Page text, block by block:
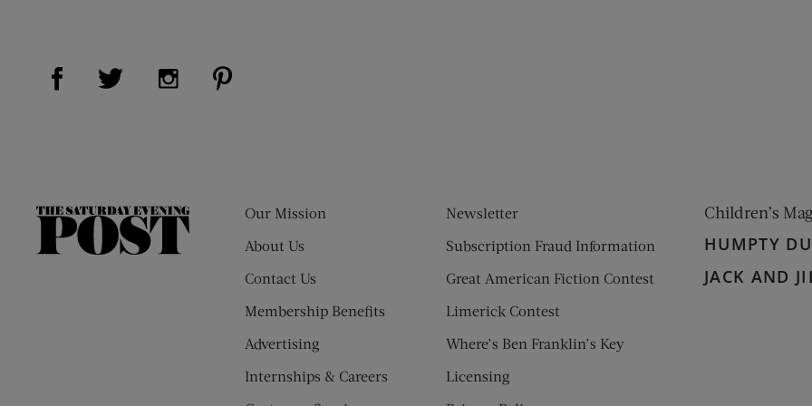
Visit Us on Facebook (opens new window)
Visit Us on Twitter (opens new window)
Visit Us on Instagram (opens new window)
The
Our Mission
About Us
Contact Us
Membership Benefits
Advertising
Internships & Careers
Newsletter
Subscription Fraud Information
Great American Fiction Contest
Limerick Contest
Where’s Ben Franklin’s Key
Licensing
Children’s
HUMPTY
JACK AND